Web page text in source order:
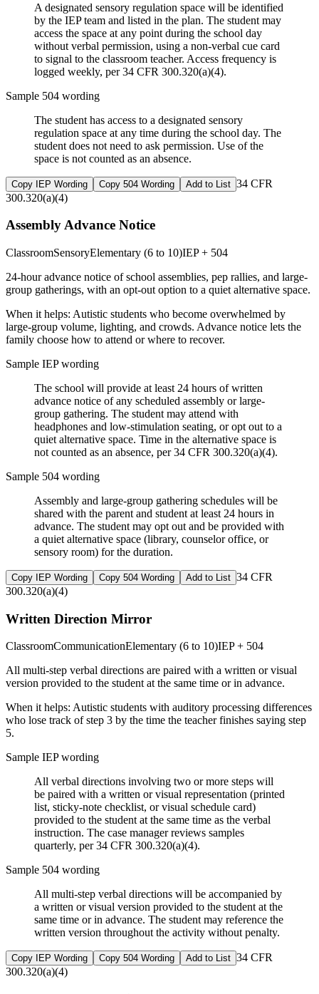
A designated sensory regulation space will be identified
by the IEP team and listed in the plan. The student may
access the space at any point during the school day
without verbal permission, using a non-verbal cue card
to signal to the classroom teacher. Access frequency is
logged weekly, per 34 CFR 300.320(a)(4).
Sample 504 wording
The student has access to a designated sensory
regulation space at any time during the school day. The
student does not need to ask permission. Use of the
space is not counted as an absence.
Copy IEP Wording Copy 504 Wording Add to List 34 CFR
300.320(a)(4)
Assembly Advance Notice
ClassroomSensoryElementary (6 to 10)IEP + 504
24-hour advance notice of school assemblies, pep rallies, and large-
group gatherings, with an opt-out option to a quiet alternative space.
When it helps: Autistic students who become overwhelmed by
large-group volume, lighting, and crowds. Advance notice lets the
family choose how to attend or where to recover.
Sample IEP wording
The school will provide at least 24 hours of written
advance notice of any scheduled assembly or large-
group gathering. The student may attend with
headphones and low-stimulation seating, or opt out to a
quiet alternative space. Time in the alternative space is
not counted as an absence, per 34 CFR 300.320(a)(4).
Sample 504 wording
Assembly and large-group gathering schedules will be
shared with the parent and student at least 24 hours in
advance. The student may opt out and be provided with
a quiet alternative space (library, counselor office, or
sensory room) for the duration.
Copy IEP Wording Copy 504 Wording Add to List 34 CFR
300.320(a)(4)
Written Direction Mirror
ClassroomCommunicationElementary (6 to 10)IEP + 504
All multi-step verbal directions are paired with a written or visual
version provided to the student at the same time or in advance.
When it helps: Autistic students with auditory processing differences
who lose track of step 3 by the time the teacher finishes saying step
5.
Sample IEP wording
All verbal directions involving two or more steps will
be paired with a written or visual representation (printed
list, sticky-note checklist, or visual schedule card)
provided to the student at the same time as the verbal
instruction. The case manager reviews samples
quarterly, per 34 CFR 300.320(a)(4).
Sample 504 wording
All multi-step verbal directions will be accompanied by
a written or visual version provided to the student at the
same time or in advance. The student may reference the
written version throughout the activity without penalty.
Copy IEP Wording Copy 504 Wording Add to List 34 CFR
300.320(a)(4)